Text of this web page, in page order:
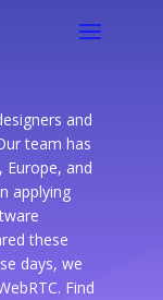
and
team has
Europe, and
applying
these
days, we
Find